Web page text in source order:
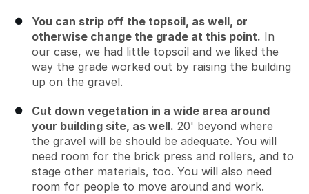
You can strip off the topsoil, as well, or
otherwise change the grade at this point. In
our case, we had little topsoil and we liked the
way the grade worked out by raising the building
up on the gravel.
Cut down vegetation in a wide area around
your building site, as well. 20' beyond where
the gravel will be should be adequate. You will
need room for the brick press and rollers, and to
stage other materials, too. You will also need
room for people to move around and work.